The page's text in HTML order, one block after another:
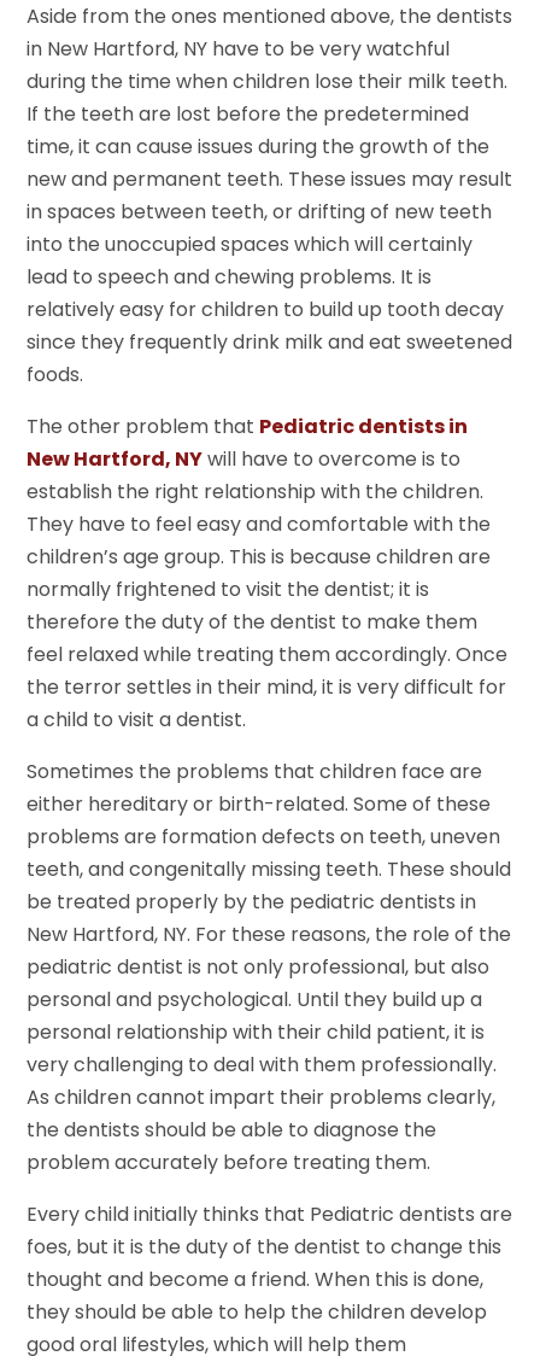
Aside from the ones mentioned above, the dentists
in New Hartford, NY have to be very watchful
during the time when children lose their milk teeth.
If the teeth are lost before the predetermined
time, it can cause issues during the growth of the
new and permanent teeth. These issues may result
in spaces between teeth, or drifting of new teeth
into the unoccupied spaces which will certainly
lead to speech and chewing problems. It is
relatively easy for children to build up tooth decay
since they frequently drink milk and eat sweetened
foods.
The other problem that Pediatric dentists in
New Hartford, NYwill have to overcome is to
establish the right relationship with the children.
They have to feel easy and comfortable with the
children’s age group. This is because children are
normally frightened to visit the dentist; it is
therefore the duty of the dentist to make them
feel relaxed while treating them accordingly. Once
the terror settles in their mind, it is very difficult for
a child to visit a dentist.
Sometimes the problems that children face are
either hereditary or birth-related. Some of these
problems are formation defects on teeth, uneven
teeth, and congenitally missing teeth. These should
be treated properly by the pediatric dentists in
New Hartford, NY. For these reasons, the role of the
pediatric dentist is not only professional, but also
personal and psychological. Until they build up a
personal relationship with their child patient, it is
very challenging to deal with them professionally.
As children cannot impart their problems clearly,
the dentists should be able to diagnose the
problem accurately before treating them.
Every child initially thinks that Pediatric dentists are
foes, but it is the duty of the dentist to change this
thought and become a friend. When this is done,
they should be able to help the children develop
good oral lifestyles, which will help them